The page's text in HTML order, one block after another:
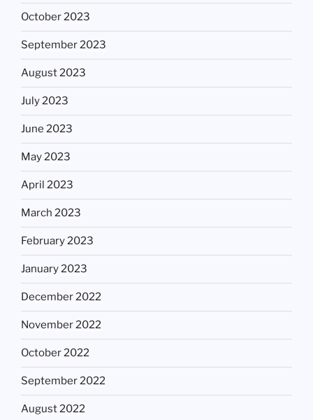
October 2023
September 2023
August 2023
July 2023
June 2023
May 2023
April 2023
March 2023
February 2023
January 2023
December 2022
November 2022
October 2022
September 2022
August 2022